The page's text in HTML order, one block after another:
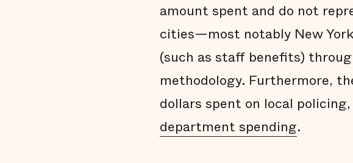
amount spent and do not
cities—most notably New
(such as staff benefits)
methodology. Furthermore,
dollars spent on local
department spending.